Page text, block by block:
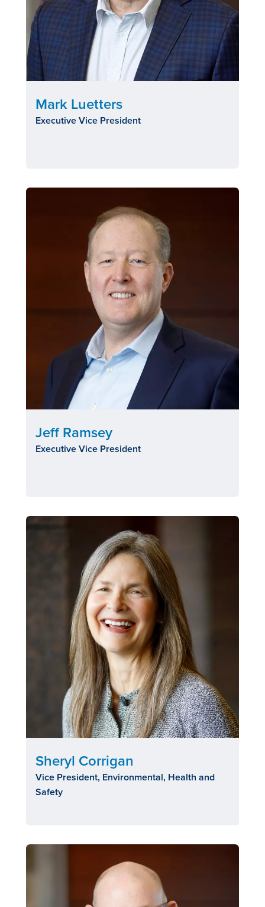
Mark Luetters
Executive Vice President
Jeff Ramsey
Executive Vice President
Sheryl Corrigan
Vice President, Environmental, Health and
Safety